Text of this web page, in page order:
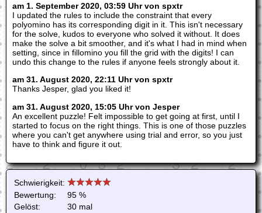
am 1. September 2020, 03:59 Uhr von spxtr
I updated the rules to include the constraint that every
polyomino has its corresponding digit in it. This isn't necessary
for the solve, kudos to everyone who solved it without. It does
make the solve a bit smoother, and it's what I had in mind when
setting, since in fillomino you fill the grid with the digits! I can
undo this change to the rules if anyone feels strongly about it.
am 31. August 2020, 22:11 Uhr von spxtr
Thanks Jesper, glad you liked it!
am 31. August 2020, 15:05 Uhr von Jesper
An excellent puzzle! Felt impossible to get going at first, until I
started to focus on the right things. This is one of those puzzles
where you can't get anywhere using trial and error, so you just
have to think and figure it out.
Schwierigkeit:
Bewertung:
95 %
Gelöst:
30 mal